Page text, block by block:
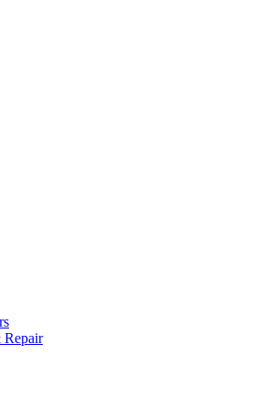
Repair